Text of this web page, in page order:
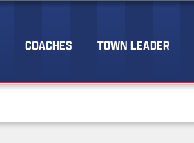
COACHES TOWN LEADER